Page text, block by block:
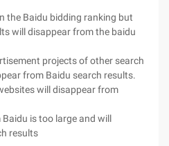
the Baidu bidding ranking but
will disappear from the baidu
projects of other search
from Baidu search results.
will disappear from
is too large and will
results